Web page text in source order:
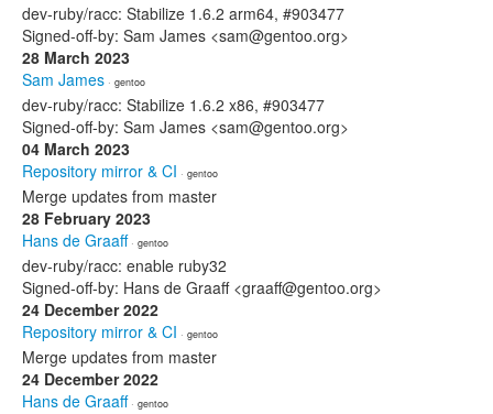
dev-ruby/racc: Stabilize 1.6.2 arm64, #903477
Signed-off-by: Sam James <sam@gentoo.org>
28 March 2023
Sam James · gentoo
dev-ruby/racc: Stabilize 1.6.2 x86, #903477
Signed-off-by: Sam James <sam@gentoo.org>
04 March 2023
Repository mirror & CI · gentoo
Merge updates from master
28 February 2023
Hans de Graaff· gentoo
dev-ruby/racc: enable ruby32
Signed-off-by: Hans de Graaff <graaff@gentoo.org>
24 December 2022
Repository mirror & CI · gentoo
Merge updates from master
24 December 2022
Hans de Graaff· gentoo